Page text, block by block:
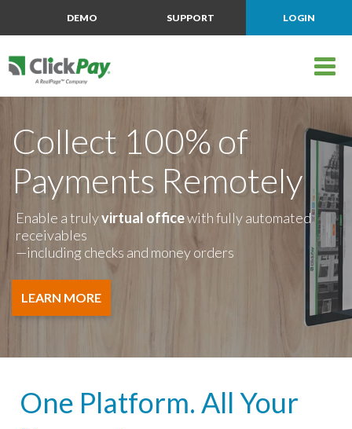
DEMO SUPPORT LOGIN
Collect 100% of
Payments Remotely
Enable a trulyvirtual officewith fully automated
receivables
—including checks and money orders
LEARN MORE
One Platform. All Your